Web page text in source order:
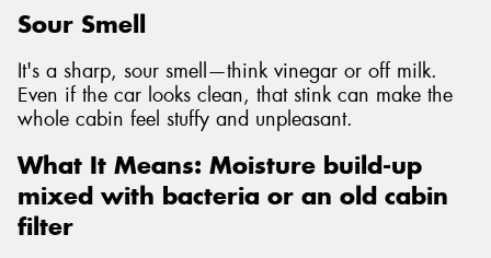
Sour Smell
It's a sharp, sour smell—think vinegar or off milk.
Even if the car looks clean, that stink can make the
whole cabin feel stuffy and unpleasant.
What It Means: Moisture build-up
mixed with bacteria or an old cabin
filter